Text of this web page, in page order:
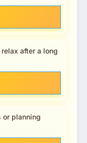
after a long
or planning